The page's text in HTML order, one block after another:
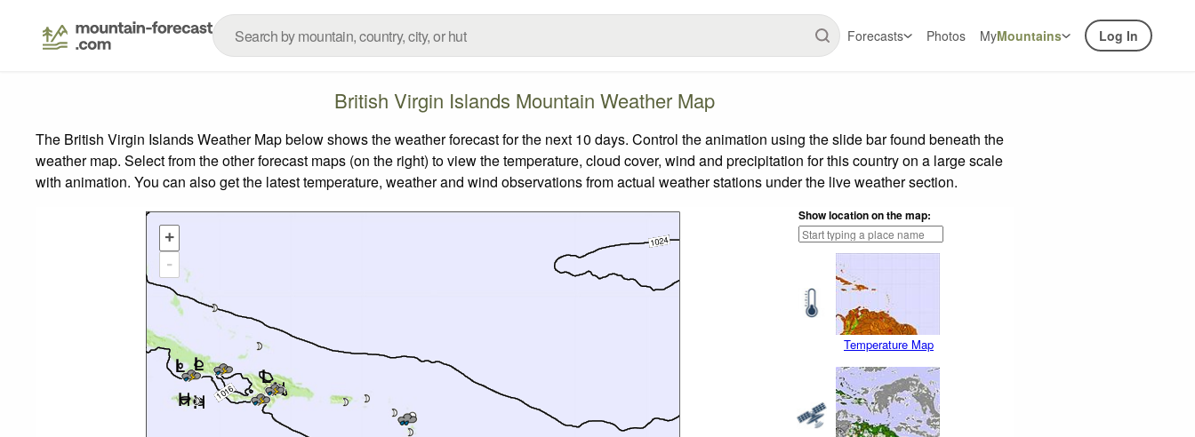
Forecasts Photos MyMountains Log In
British Virgin Islands Mountain Weather Map
The British Virgin Islands Weather Map below shows the weather forecast for the next 10 days. Control the animation using the slide bar found beneath the
weather map. Select from the other forecast maps (on the right) to view the temperature, cloud cover, wind and precipitation for this country on a large scale
with animation. You can also get the latest temperature, weather and wind observations from actual weather stations under the live weather section.
Show location on the map:
Temperature Map
+
-